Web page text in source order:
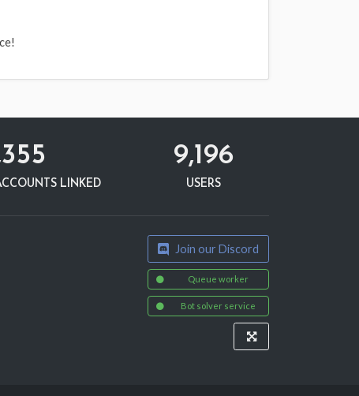
LINKED
9,196
USERS
Join our Discord
Queue worker
Bot solver service